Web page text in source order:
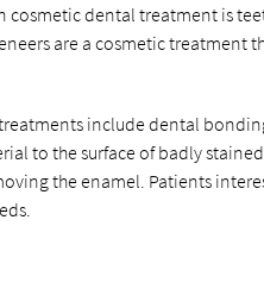
cosmetic dental treatment is
are a cosmetic treatment
include dental
to the surface of badly
the enamel. Patients